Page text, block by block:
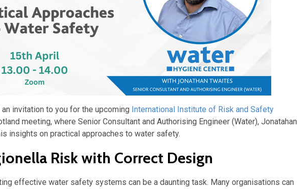
invitation to you for the upcoming International Institute of Risk and Safety
meeting, where Senior Consultant and Authorising Engineer (Water), Jonatahan
insights on practical approaches to water safety.
Risk with Correct Design
effective water safety systems can be a daunting task. Many organisations can